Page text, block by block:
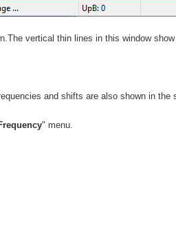
vertical thin lines in this window
and shifts are also shown in the
" menu.